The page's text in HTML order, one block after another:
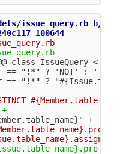
issue_query.rb b/app/
class IssueQuery <
== "!*" ? 'NOT' : ''
== "!*" ?